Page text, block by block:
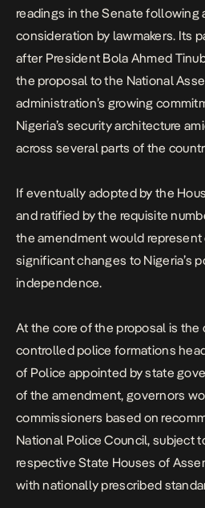
readings in the Senate following
consideration by lawmakers. Its
after President Bola Ahmed
the proposal to the National
administration’s growing
Nigeria’s security architecture
across several parts of the
If eventually adopted by the
and ratified by the requisite
the amendment would
significant changes to Nigeria’s
independence.
At the core of the proposal is the
controlled police formations
of Police appointed by state
of the amendment, governors
commissioners based on
National Police Council, subject
respective State Houses of
with nationally prescribed